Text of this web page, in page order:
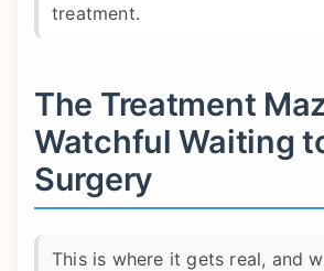
treatment.
The Treatment
Watchful Waiting
Surgery
This is where it gets real, and